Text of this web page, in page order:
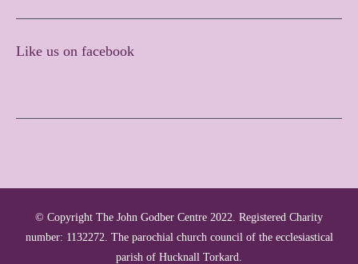
Like us on facebook
© Copyright The John Godber Centre 2022. Registered Charity
number: 1132272. The parochial church council of the ecclesiastical
parish of Hucknall Torkard.